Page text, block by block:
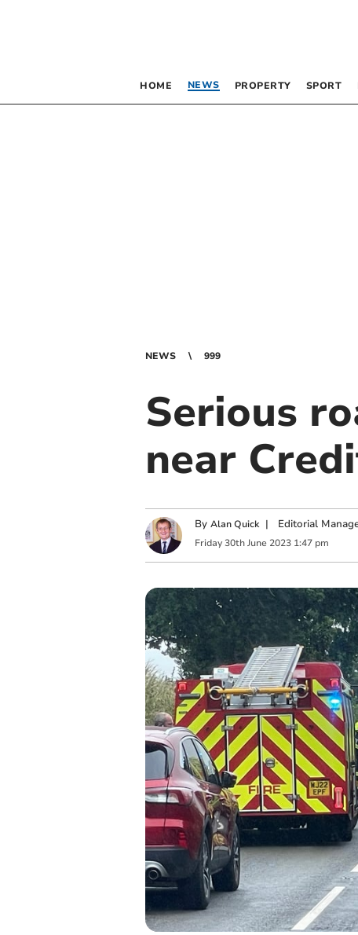
HOME NEWS PROPERTY SPORT
NEWS 999
Serious
near
By Alan Quick | Editorial
Friday 30th June 2023 1:47 pm